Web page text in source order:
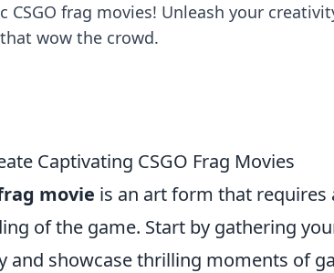
CSGO frag movies! Unleash your
wow the crowd.
Captivating CSGO Frag Movies
movie is an art form that requires
of the game. Start by gathering
and showcase thrilling moments of